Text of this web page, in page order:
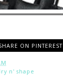
ON PINTEREST
n' shape